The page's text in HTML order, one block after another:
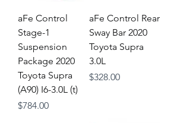
aFe Control
Stage-1
Suspension
Package 2020
Toyota Supra
(A90) I6-3.0L (t)
Price
$784.00
aFe Control Rear
Sway Bar 2020
Toyota Supra
3.0L
Price
$328.00